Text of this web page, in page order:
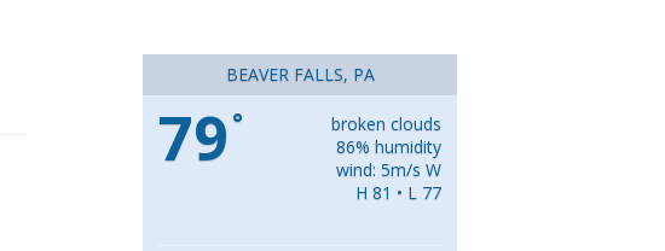
BEAVER FALLS, PA
79 °
broken clouds
86% humidity
wind: 5m/s W
H 81 • L 77